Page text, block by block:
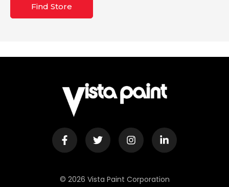
Find Store
© 2026 Vista Paint Corporation